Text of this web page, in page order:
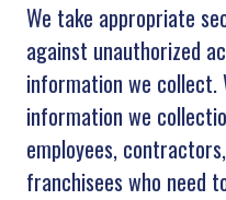
We take appropriate
against unauthorized
information we
information we
employees,
franchisees who need